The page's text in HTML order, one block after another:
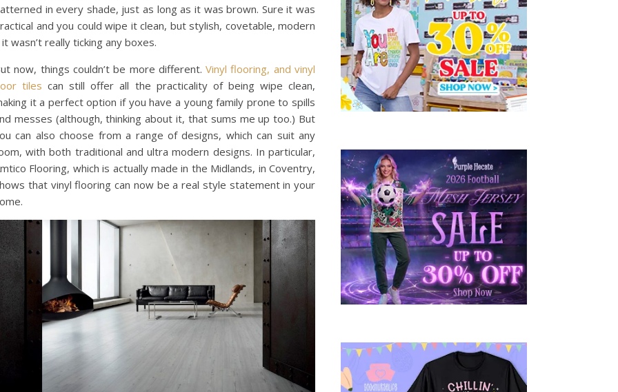
in every shade, just as long as it was brown. Sure it was
and you could wipe it clean, but stylish, covetable, modern
it wasn’t really ticking any boxes.
now, things couldn’t be more different.Vinyl flooring, and vinyl
tiles can still offer all the practicality of being wipe clean,
it a perfect option if you have a young family prone to spills
messes (although, thinking about it, that sums me up too.) But
can also choose from a range of designs, which can suit any
with both traditional and ultra modern designs. In particular,
Flooring, which is actually made in the Midlands, in Coventry,
that vinyl flooring can now be a real style statement in your